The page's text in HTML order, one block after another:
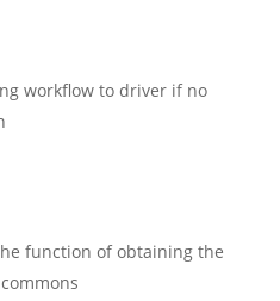
workflow to driver if no
function of obtaining the